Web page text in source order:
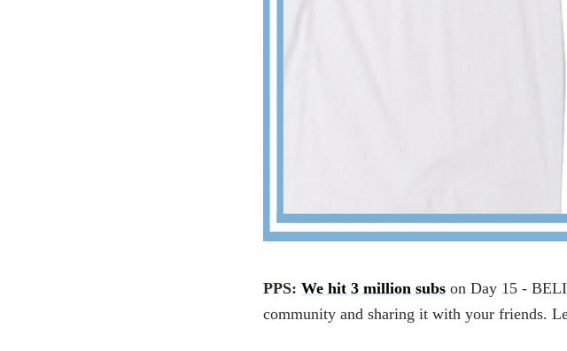
PPS: We hit 3 million subs on Day 15 -
community and sharing it with your friends.